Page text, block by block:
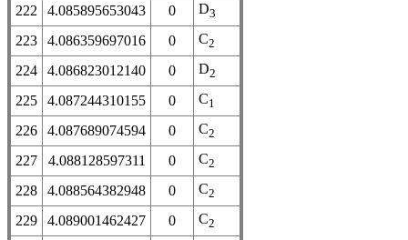
222 4.085895653043 0 D3
223 4.086359697016 0 C2
224 4.086823012140 0 D2
225 4.087244310155 0 C1
226 4.087689074594 0 C2
227 4.088128597311 0 C2
228 4.088564382948 0 C2
229 4.089001462427 0 C2